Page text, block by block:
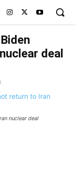
deal
nuclear deal